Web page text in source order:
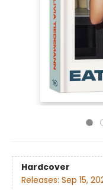
Hardcover
Releases: Sep 15,